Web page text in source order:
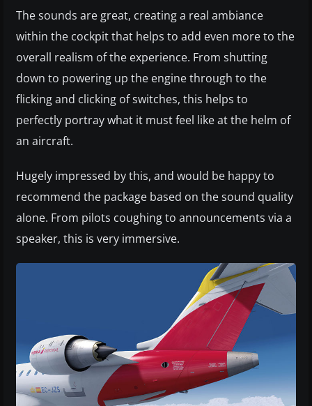
The sounds are great, creating a real ambiance
within the cockpit that helps to add even more to the
overall realism of the experience. From shutting
down to powering up the engine through to the
flicking and clicking of switches, this helps to
perfectly portray what it must feel like at the helm of
an aircraft.
Hugely impressed by this, and would be happy to
recommend the package based on the sound quality
alone. From pilots coughing to announcements via a
speaker, this is very immersive.